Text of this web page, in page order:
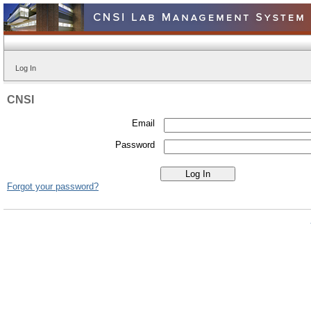
Log In
CNSI
Email
Password
Forgot your password?